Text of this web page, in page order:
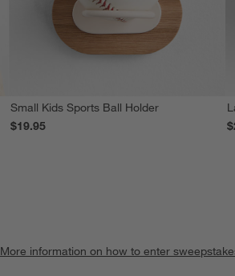
Small Kids Sports Ball Holder
$19.95
More information on how to enter